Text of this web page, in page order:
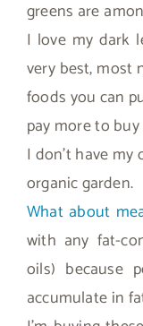
greens are
I love my dark
very best, most
foods you can
pay more to
I don’t have
organic garden.
What about
with any fat-
oils) because
accumulate in